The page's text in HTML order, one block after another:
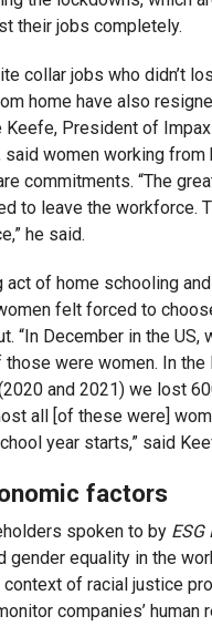
their jobs completely.
collar jobs who didn’t
home have also
Keefe, President of
said women working from
commitments. “The
to leave the workforce.
he said.
act of home schooling
felt forced to
“In December in the US,
those were women. In the
and 2021) we lost
all [of these were]
year starts,” said
factors
spoken to by ESG
gender equality in the
of racial justice
companies’ human